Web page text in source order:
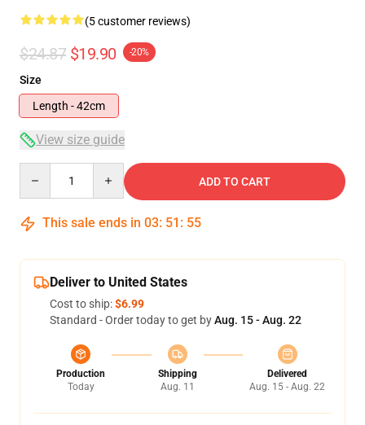
(5 customer reviews)
$24.87 $19.90 -20%
Size
Length - 42cm
View size guide
ADD TO CART
This sale ends in 03: 51 : 54
Deliver to United States
Cost to ship:$6.99
Standard - Order today to get byAug. 15 - Aug. 22
Production
Today
Shipping
Aug. 11
Delivered
Aug. 15 - Aug. 22